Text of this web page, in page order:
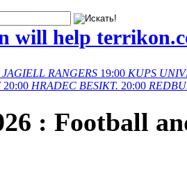
will help
JAGIELL RANGERS 19:00 KUPS
20:00 HRADEC BESIKT. 20:00
: Football